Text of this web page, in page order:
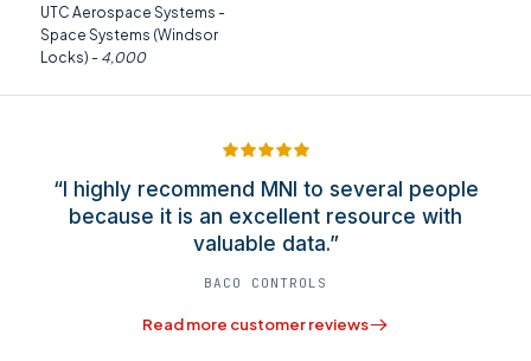
UTC Aerospace Systems -
Space Systems (Windsor
Locks) - 4,000
“I highly recommend MNI to several people
because it is an excellent resource with
valuable data.”
BACO CONTROLS
Read more customer reviews